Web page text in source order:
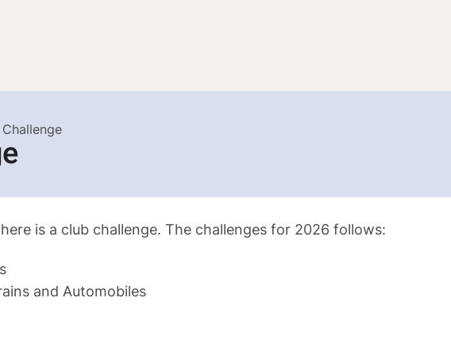
is a club challenge. The challenges for 2026 follows:
and Automobiles